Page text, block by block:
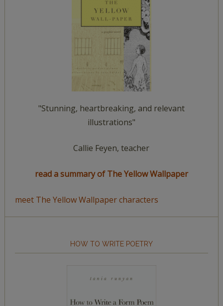
"Stunning, heartbreaking, and relevant
illustrations"
Callie Feyen, teacher
read a summary of The Yellow Wallpaper
meet The Yellow Wallpaper characters
HOW TO WRITE POETRY